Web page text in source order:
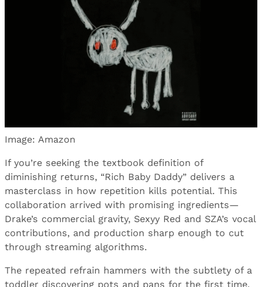
Image: Amazon
If you’re seeking the textbook definition of
diminishing returns, “Rich Baby Daddy” delivers a
masterclass in how repetition kills potential. This
collaboration arrived with promising ingredients—
Drake’s commercial gravity, Sexyy Red and SZA’s vocal
contributions, and production sharp enough to cut
through streaming algorithms.
The repeated refrain hammers with the subtlety of a
toddler discovering pots and pans for the first time.